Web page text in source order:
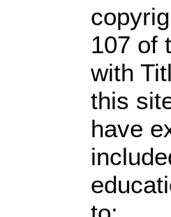
107 of
with
this
have